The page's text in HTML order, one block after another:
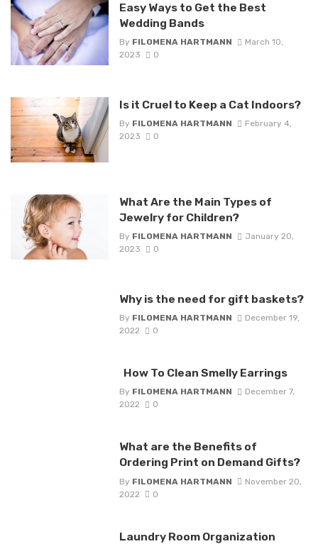
Easy Ways to Get the Best
Wedding Bands
By FILOMENA HARTMANN
March 10,
2023
0
Is it Cruel to Keep a Cat Indoors?
By FILOMENA HARTMANN
February 4,
2023
0
What Are the Main Types of
Jewelry for Children?
By FILOMENA HARTMANN
January 20,
2023
0
Why is the need for gift baskets?
By FILOMENA HARTMANN
December 19,
2022
0
How To Clean Smelly Earrings
By FILOMENA HARTMANN
December 7,
2022
0
What are the Benefits of
Ordering Print on Demand Gifts?
By FILOMENA HARTMANN
November 20,
2022
0
Laundry Room Organization